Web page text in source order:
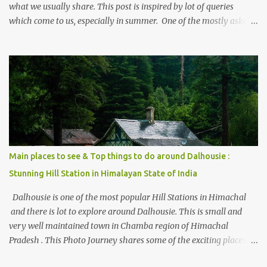
what we usually share. This post is inspired by lot of queries
which come to us, especially in summer. One of the mostly asked
places to stay , things to do and lot more. Related post - Kasol: A
beautiful Himalayan hotspot
Main places to see & Top things to do around Dalhousie :
Stunning Hill Station in Himalayan State of India
Dalhousie is one of the most popular Hill Stations in Himachal
and there is lot to explore around Dalhousie. This is small and
very well maintained town in Chamba region of Himachal
Pradesh . This Photo Journey shares some of the exciting places